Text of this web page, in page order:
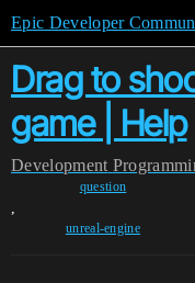
Epic Developer
Drag to
game | Help
Development
question
,
unreal-engine